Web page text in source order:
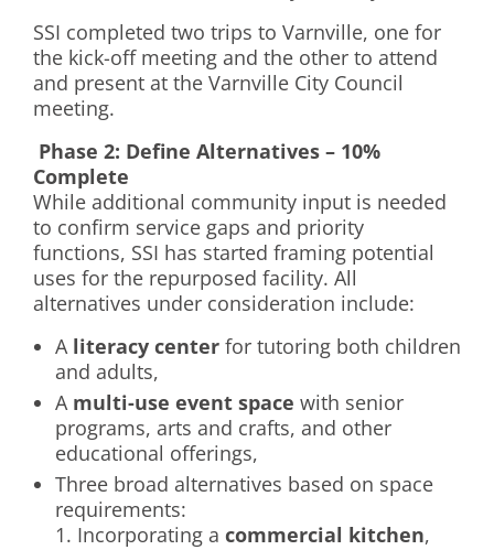
SSI completed two trips to Varnville, one for
the kick-off meeting and the other to attend
and present at the Varnville City Council
meeting.
Phase 2: Define Alternatives – 10%
Complete
While additional community input is needed
to confirm service gaps and priority
functions, SSI has started framing potential
uses for the repurposed facility. All
alternatives under consideration include:
A literacy center for tutoring both children
and adults,
A multi-use event space with senior
programs, arts and crafts, and other
educational offerings,
Three broad alternatives based on space
requirements:
Incorporating a commercial kitchen,